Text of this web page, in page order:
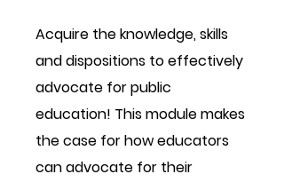
Acquire the knowledge, skills
and dispositions to effectively
advocate for public
education! This module makes
the case for how educators
can advocate for their